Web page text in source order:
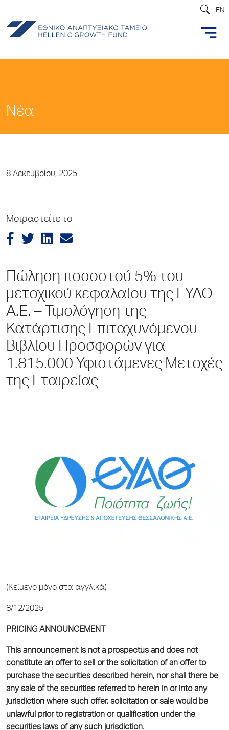
EN
Νέα
8 Δεκεμβρίου, 2025
Μοιραστείτε το
Πώληση ποσοστού 5% του
μετοχικού κεφαλαίου της ΕΥΑΘ
Α.Ε. – Τιμολόγηση της
Κατάρτισης Επιταχυνόμενου
Βιβλίου Προσφορών για
1.815.000 Υφιστάμενες Μετοχές
της Εταιρείας
(Κείμενο μόνο στα αγγλικά)
8/12/2025
PRICING ANNOUNCEMENT
This announcement is not a prospectus and does not
constitute an offer to sell or the solicitation of an offer to
purchase the securities described herein, nor shall there be
any sale of the securities referred to herein in or into any
jurisdiction where such offer, solicitation or sale would be
unlawful prior to registration or qualification under the
securities laws of any such jurisdiction.